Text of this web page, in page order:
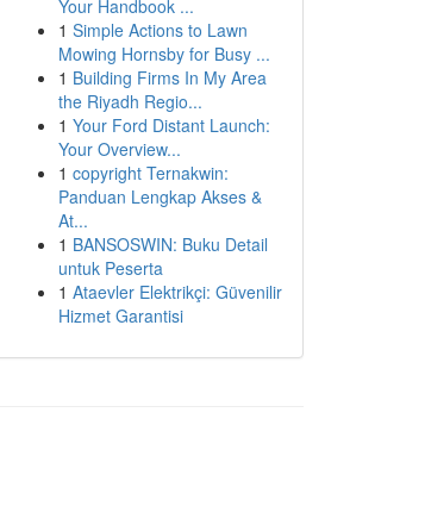
Your Handbook ...
1 Simple Actions to Lawn
Mowing Hornsby for Busy ...
1 Building Firms In My Area
the Riyadh Regio...
1 Your Ford Distant Launch:
Your Overview...
1 copyright Ternakwin:
Panduan Lengkap Akses &
At...
1 BANSOSWIN: Buku Detail
untuk Peserta
1 Ataevler Elektrikçi: Güvenilir
Hizmet Garantisi